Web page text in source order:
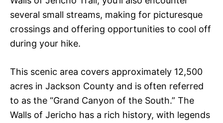
several small streams, making for picturesque
crossings and offering opportunities to cool off
during your hike.
This scenic area covers approximately 12,500
acres in Jackson County and is often referred
to as the “Grand Canyon of the South.” The
Walls of Jericho has a rich history, with legends